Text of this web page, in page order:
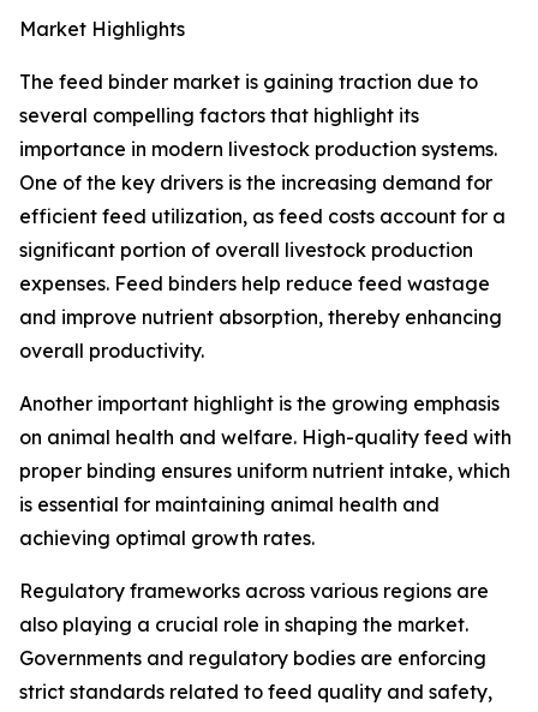
Market Highlights
The feed binder market is gaining traction due to
several compelling factors that highlight its
importance in modern livestock production systems.
One of the key drivers is the increasing demand for
efficient feed utilization, as feed costs account for a
significant portion of overall livestock production
expenses. Feed binders help reduce feed wastage
and improve nutrient absorption, thereby enhancing
overall productivity.
Another important highlight is the growing emphasis
on animal health and welfare. High-quality feed with
proper binding ensures uniform nutrient intake, which
is essential for maintaining animal health and
achieving optimal growth rates.
Regulatory frameworks across various regions are
also playing a crucial role in shaping the market.
Governments and regulatory bodies are enforcing
strict standards related to feed quality and safety,